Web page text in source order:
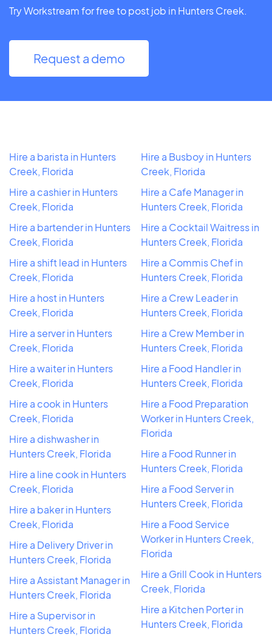
Try Workstream for free to post job in Hunters Creek.
Request a demo
Hire a barista in Hunters
Creek, Florida
Hire a cashier in Hunters
Creek, Florida
Hire a bartender in Hunters
Creek, Florida
Hire a shift lead in Hunters
Creek, Florida
Hire a host in Hunters
Creek, Florida
Hire a server in Hunters
Creek, Florida
Hire a waiter in Hunters
Creek, Florida
Hire a cook in Hunters
Creek, Florida
Hire a dishwasher in
Hunters Creek, Florida
Hire a line cook in Hunters
Creek, Florida
Hire a baker in Hunters
Creek, Florida
Hire a Delivery Driver in
Hunters Creek, Florida
Hire a Assistant Manager in
Hunters Creek, Florida
Hire a Supervisor in
Hunters Creek, Florida
Hire a Busboy in Hunters
Creek, Florida
Hire a Cafe Manager in
Hunters Creek, Florida
Hire a Cocktail Waitress in
Hunters Creek, Florida
Hire a Commis Chef in
Hunters Creek, Florida
Hire a Crew Leader in
Hunters Creek, Florida
Hire a Crew Member in
Hunters Creek, Florida
Hire a Food Handler in
Hunters Creek, Florida
Hire a Food Preparation
Worker in Hunters Creek,
Florida
Hire a Food Runner in
Hunters Creek, Florida
Hire a Food Server in
Hunters Creek, Florida
Hire a Food Service
Worker in Hunters Creek,
Florida
Hire a Grill Cook in Hunters
Creek, Florida
Hire a Kitchen Porter in
Hunters Creek, Florida